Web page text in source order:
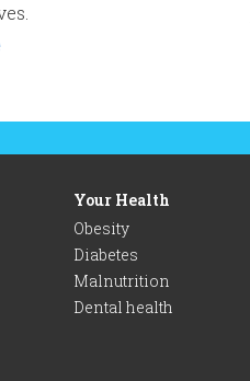
Your Health
Obesity
Diabetes
Malnutrition
Dental health